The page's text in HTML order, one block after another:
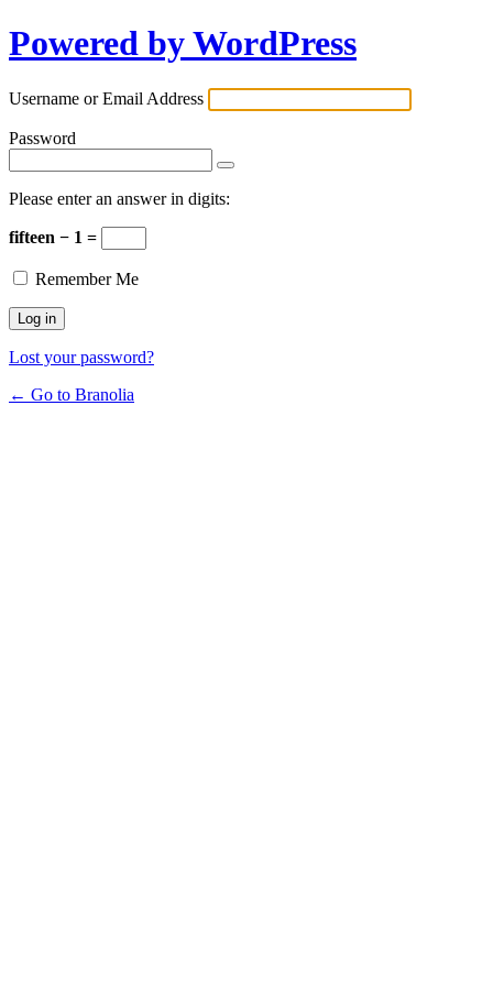
Powered by WordPress
Username or Email Address
Password
Please enter an answer in digits:
fifteen − 1 =
Remember Me
Lost your password?
← Go to Branolia